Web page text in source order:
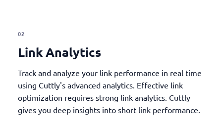
02
Link Analytics
Track and analyze your link performance in real time
using Cuttly's advanced analytics. Effective link
optimization requires strong link analytics. Cuttly
gives you deep insights into short link performance.